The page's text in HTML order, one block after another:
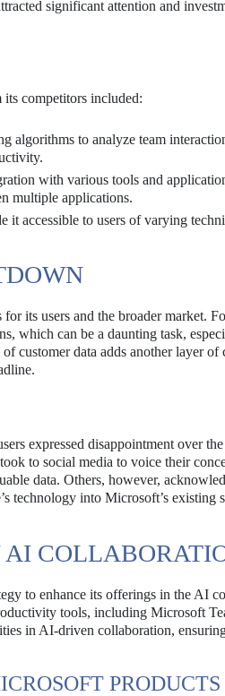
significant attention and
its competitors included:
algorithms to analyze team
with various tools and
multiple applications.
it accessible to users of varying
its users and the broader market.
which can be a daunting task,
data adds another layer of
expressed disappointment over
to social media to voice their
data. Others, however,
technology into Microsoft’s existing
AI
to enhance its offerings in the AI
tools, including Microsoft
in AI-driven collaboration,
PRODUCTS